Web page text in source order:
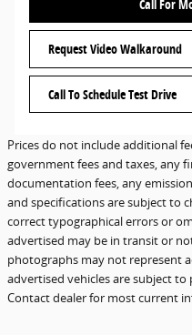
Call For
Request Video Walkaround
Call To Schedule Test Drive
Prices do not include additional
government fees and taxes, any
documentation fees, any
and specifications are subject to
correct typographical errors or
advertised may be in transit or
photographs may not represent
advertised vehicles are subject
Contact dealer for most current